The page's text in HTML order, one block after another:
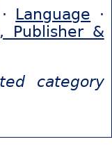
· Language ·
Publisher &
category